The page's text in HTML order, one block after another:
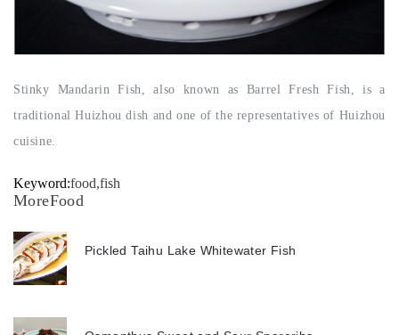
Stinky Mandarin Fish, also known as Barrel Fresh Fish, is a
traditional Huizhou dish and one of the representatives of Huizhou
cuisine.
Keyword:food,fish
MoreFood
Pickled Taihu Lake Whitewater Fish